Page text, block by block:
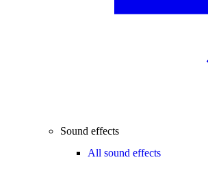
Sound effects
All sound effects